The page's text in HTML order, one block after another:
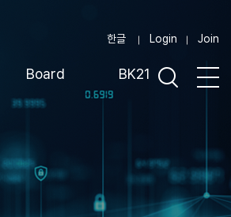
한글 Login Join
Board BK21